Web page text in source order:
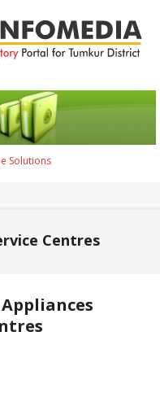
Solutions
Centres